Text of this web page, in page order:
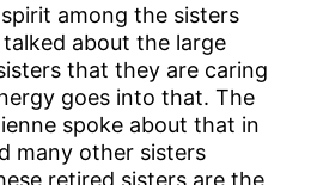
among the sisters
about the large
that they are caring
goes into that. The
spoke about that in
many other sisters
retired sisters are the